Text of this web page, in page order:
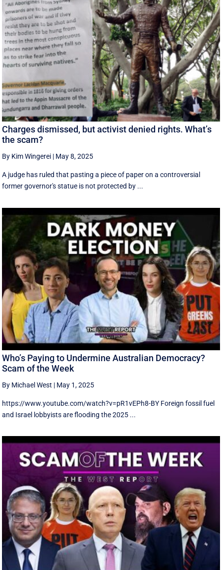
Charges dismissed, but activist denied rights. What’s
the scam?
By Kim Wingerei | May 8, 2025
A judge has ruled that pasting a piece of paper on a controversial
former governor's statue is not protected by ...
Who’s Paying to Undermine Australian Democracy?
Scam of the Week
By Michael West | May 1, 2025
https://www.youtube.com/watch?v=pR1vEPh8-BY Foreign fossil fuel
and Israel lobbyists are flooding the 2025 ...